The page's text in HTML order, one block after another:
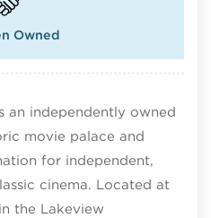
Owned
an independently owned
movie palace and
for independent,
cinema. Located at
the Lakeview